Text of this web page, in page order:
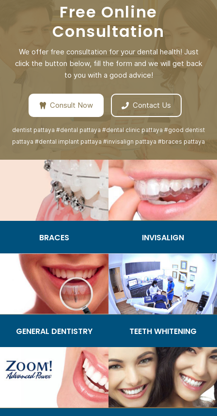
Free Online
Consultation
We offer free consultation for your dental health! Just
click the button below, fill the form and we will get back
to you with a good advice!
Consult Now Contact Us
dentist pattaya #dental pattaya #dental clinic pattaya #good dentist
pattaya #dental implant pattaya #invisalign pattaya #braces pattaya
BRACES INVISALIGN
GENERAL DENTISTRY TEETH WHITENING